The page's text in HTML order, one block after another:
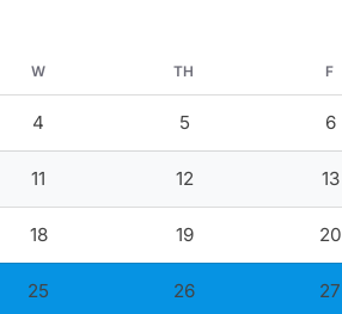
W TH F
4 5 6
11 12 13
18 19 20
25 26 27